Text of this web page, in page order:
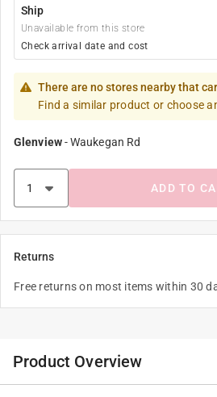
Ship
Unavailable from this store
Check arrival date and cost
There are no stores nearby that
Find a similar product or choose
Glenview-Waukegan Rd
ADD TO
Returns
Free returns on most items within 30
Product Overview